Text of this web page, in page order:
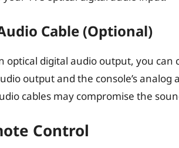
Cable (Optional)
optical digital audio output, you
output and the console’s analog
cables may compromise the
Control